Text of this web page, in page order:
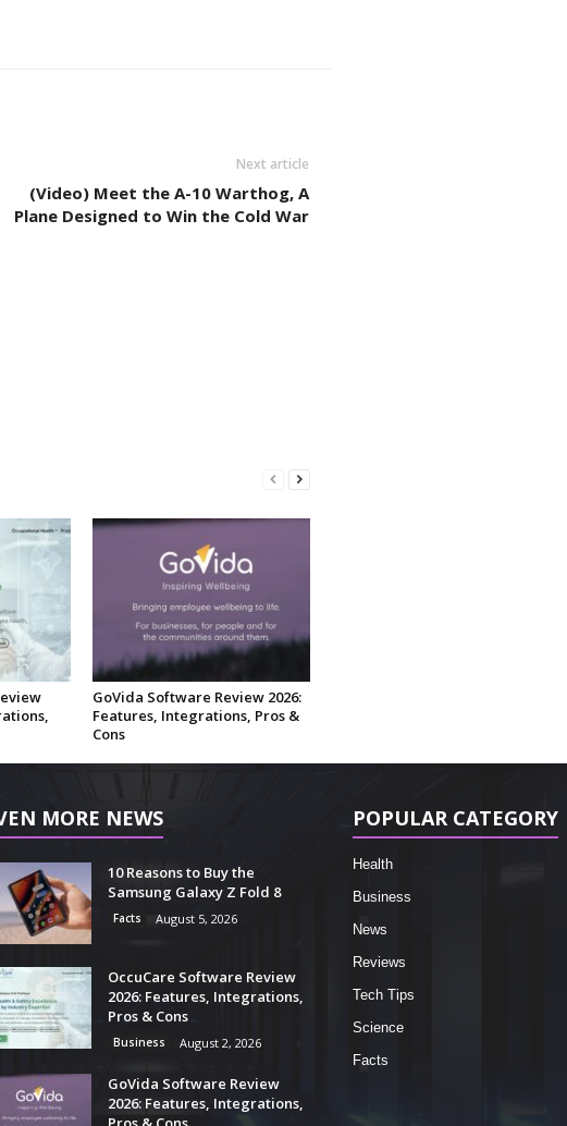
Next article
(Video) Meet the A-10 Warthog, A
Plane Designed to Win the Cold War
GoVida Software Review 2026:
Features, Integrations, Pros &
Cons
MORE NEWS
10 Reasons to Buy the
Samsung Galaxy Z Fold 8
Facts August 5, 2026
OccuCare Software Review
2026: Features, Integrations,
Pros & Cons
Business August 2, 2026
GoVida Software Review
2026: Features, Integrations,
POPULAR CATEGORY
Health
Business
News
Reviews
Tech Tips
Science
Facts